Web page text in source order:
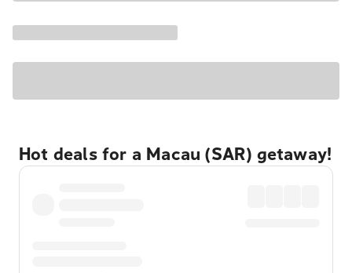
Hot deals for a Macau (SAR) getaway!